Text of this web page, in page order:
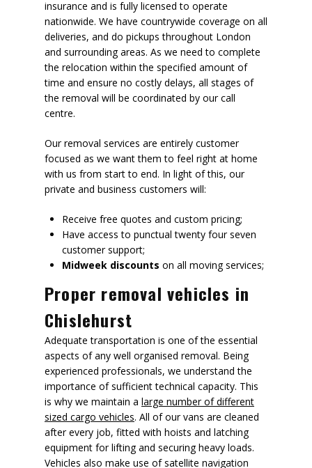
insurance and is fully licensed to operate
nationwide. We have countrywide coverage on all
deliveries, and do pickups throughout London
and surrounding areas. As we need to complete
the relocation within the specified amount of
time and ensure no costly delays, all stages of
the removal will be coordinated by our call
centre.
Our removal services are entirely customer
focused as we want them to feel right at home
with us from start to end. In light of this, our
private and business customers will:
Receive free quotes and custom pricing;
Have access to punctual twenty four seven
customer support;
Midweek discounts on all moving services;
Proper removal vehicles in
Chislehurst
Adequate transportation is one of the essential
aspects of any well organised removal. Being
experienced professionals, we understand the
importance of sufficient technical capacity. This
is why we maintain a large number of different
sized cargo vehicles. All of our vans are cleaned
after every job, fitted with hoists and latching
equipment for lifting and securing heavy loads.
Vehicles also make use of satellite navigation